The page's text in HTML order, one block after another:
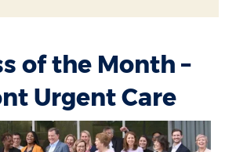
of the Month –
Urgent Care